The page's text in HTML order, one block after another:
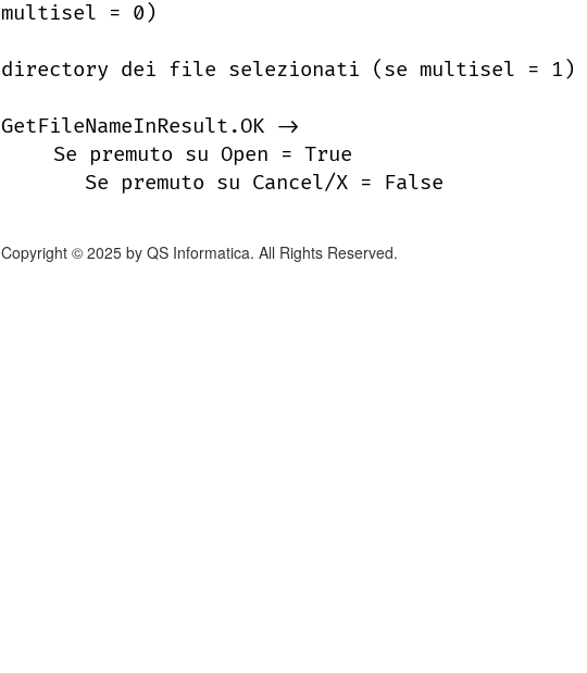
multisel = 0)
directory dei file selezionati (se multisel = 1)
GetFileNameInResult.OK ->
Se premuto su Open = True
Se premuto su Cancel/X = False
Copyright © 2025 by QS Informatica. All Rights Reserved.